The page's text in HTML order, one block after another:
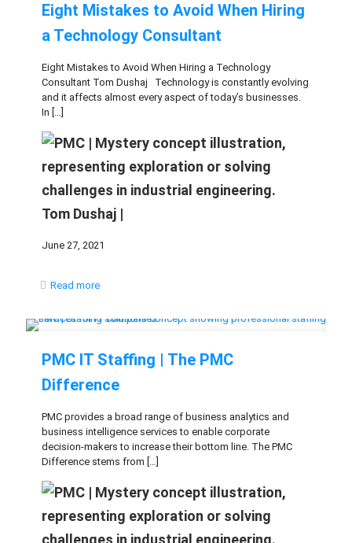
Eight Mistakes to Avoid When Hiring
a Technology Consultant
Eight Mistakes to Avoid When Hiring a Technology
Consultant Tom Dushaj Technology is constantly evolving
and it affects almost every aspect of today’s businesses.
In […]
Tom Dushaj |
June 27, 2021
Read more
PMC IT Staffing | The PMC
Difference
PMC provides a broad range of business analytics and
business intelligence services to enable corporate
decision-makers to increase their bottom line. The PMC
Difference stems from […]